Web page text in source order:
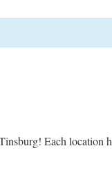
Each location